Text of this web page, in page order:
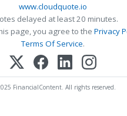
www.cloudquote.io
delayed at least 20 minutes.
page, you agree to the Privacy
Terms Of Service.
FinancialContent. All rights reserved.